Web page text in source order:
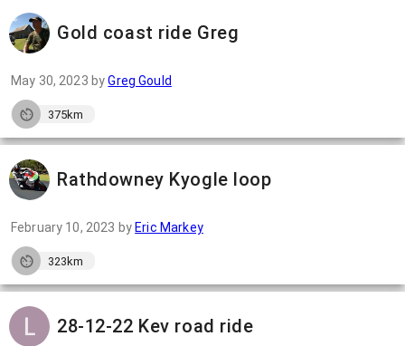
Gold coast ride Greg
May 30, 2023 byGreg Gould
375km
Rathdowney Kyogle loop
February 10, 2023 by Eric Markey
323km
28-12-22 Kev road ride